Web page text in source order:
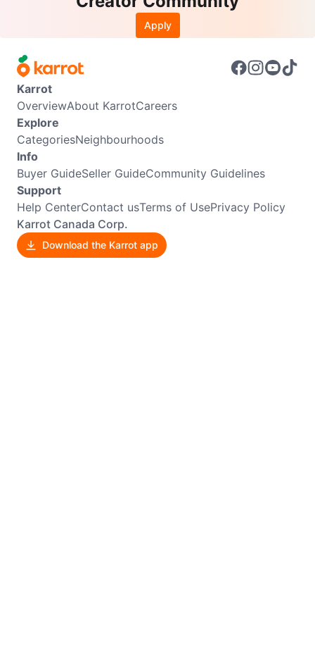
Apply
Karrot
OverviewAbout KarrotCareers
Explore
CategoriesNeighbourhoods
Info
Buyer GuideSeller GuideCommunity Guidelines
Support
Help CenterContact usTerms of UsePrivacy Policy
Karrot Canada Corp.
Download the Karrot app